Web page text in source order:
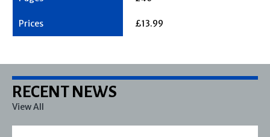
£13.99
RECENT NEWS
View All